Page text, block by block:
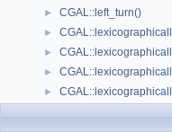
► CGAL::left_turn()
►
►
►
►